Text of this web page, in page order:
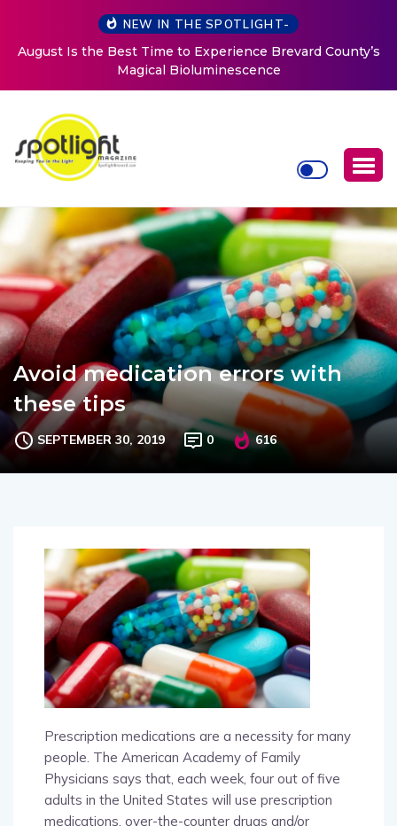
NEW IN THE SPOTLIGHT-
August Is the Best Time to Experience Brevard County’s
Magical Bioluminescence
Avoid medication errors with
these tips
SEPTEMBER 30, 2019 0 616
Prescription medications are a necessity for many
people. The American Academy of Family
Physicians says that, each week, four out of five
adults in the United States will use prescription
medications, over-the-counter drugs and/or